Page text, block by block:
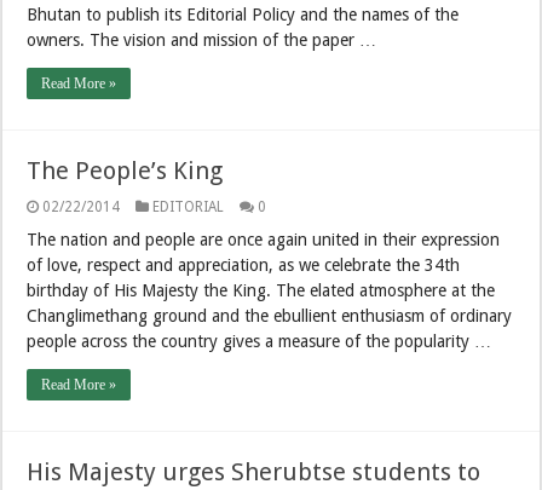
Bhutan to publish its Editorial Policy and the names of the
owners. The vision and mission of the paper …
Read More »
The People’s King
02/22/2014 EDITORIAL 0
The nation and people are once again united in their expression
of love, respect and appreciation, as we celebrate the 34th
birthday of His Majesty the King. The elated atmosphere at the
Changlimethang ground and the ebullient enthusiasm of ordinary
people across the country gives a measure of the popularity …
Read More »
His Majesty urges Sherubtse students to